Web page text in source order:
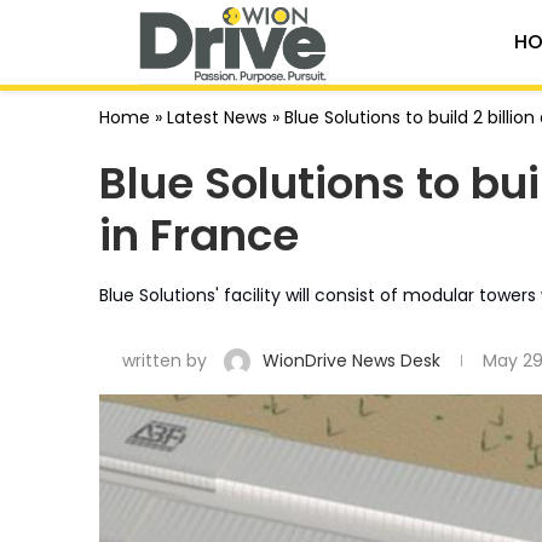
Home » Latest News » Blue Solutions to build 2
Blue Solutions to
in France
Blue Solutions' facility will consist of modular
written by WionDrive News Desk May